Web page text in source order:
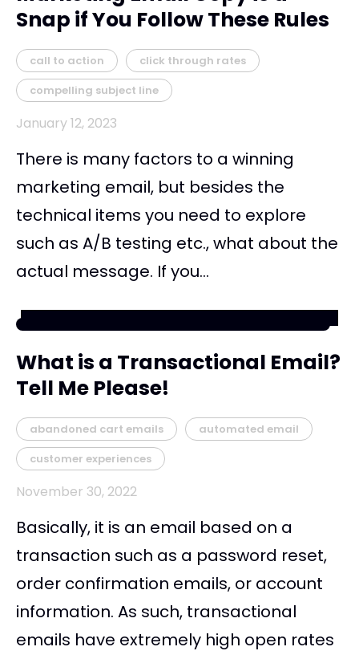
Snap if You Follow These Rules
call to action
click through rates
compelling subject line
January 12, 2023
There is many factors to a winning
marketing email, but besides the
technical items you need to explore
such as A/B testing etc., what about the
actual message. If you...
What is a Transactional Email?
Tell Me Please!
abandoned cart emails
automated email
customer experiences
November 30, 2022
Basically, it is an email based on a
transaction such as a password reset,
order confirmation emails, or account
information. As such, transactional
emails have extremely high open rates